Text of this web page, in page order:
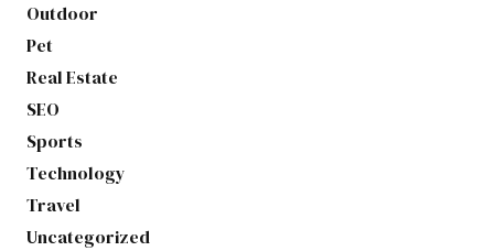
Outdoor
Pet
Real Estate
SEO
Sports
Technology
Travel
Uncategorized